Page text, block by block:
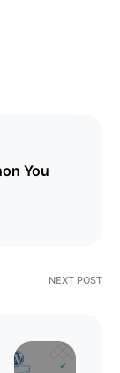
You
NEXT POST